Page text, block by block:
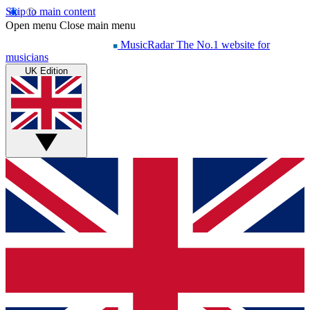
Skip to main content
Open menu Close main menu
MusicRadar The No.1 website for
musicians
UK Edition